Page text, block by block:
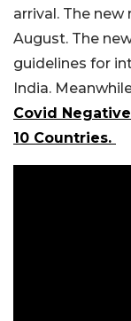
arrival. The
August. The
guidelines for
India.
Covid
10 Countries.